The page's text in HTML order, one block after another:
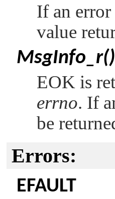
If an
value
MsgInfo_r()
EOK is
errno. If
be
Errors:
EFAULT